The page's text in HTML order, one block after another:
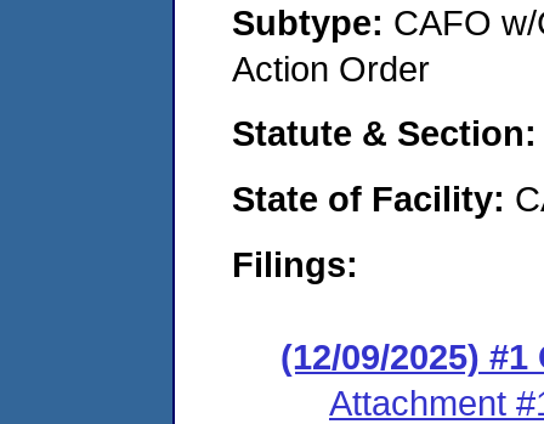
Subtype: CAFO
Action Order
Statute &
State of Facility:
Filings:
(12/09/2025) #1
Attachment